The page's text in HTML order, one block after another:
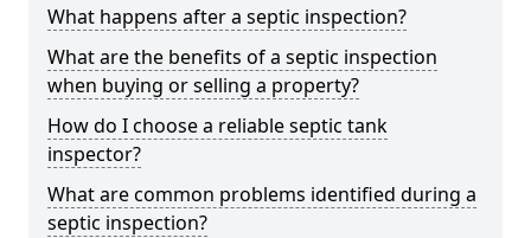
What happens after a septic inspection?
What are the benefits of a septic inspection
when buying or selling a property?
How do I choose a reliable septic tank
inspector?
What are common problems identified during a
septic inspection?